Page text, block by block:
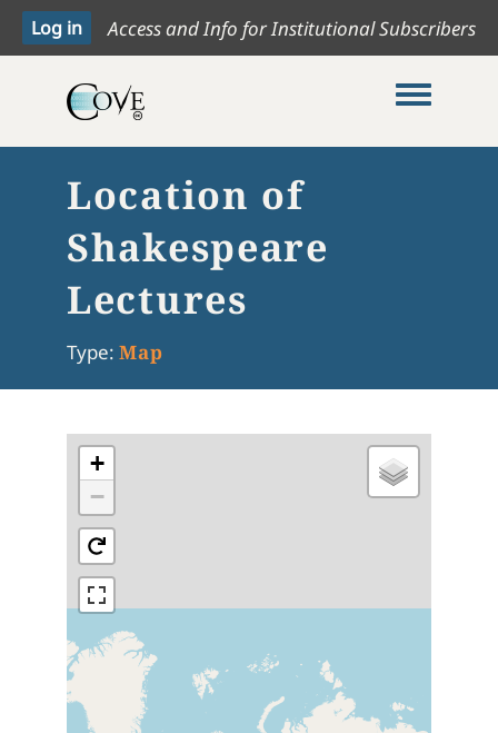
Access and Info for Institutional Subscribers
Toggle
Location of
Shakespeare
Lectures
Type: Map
+
−